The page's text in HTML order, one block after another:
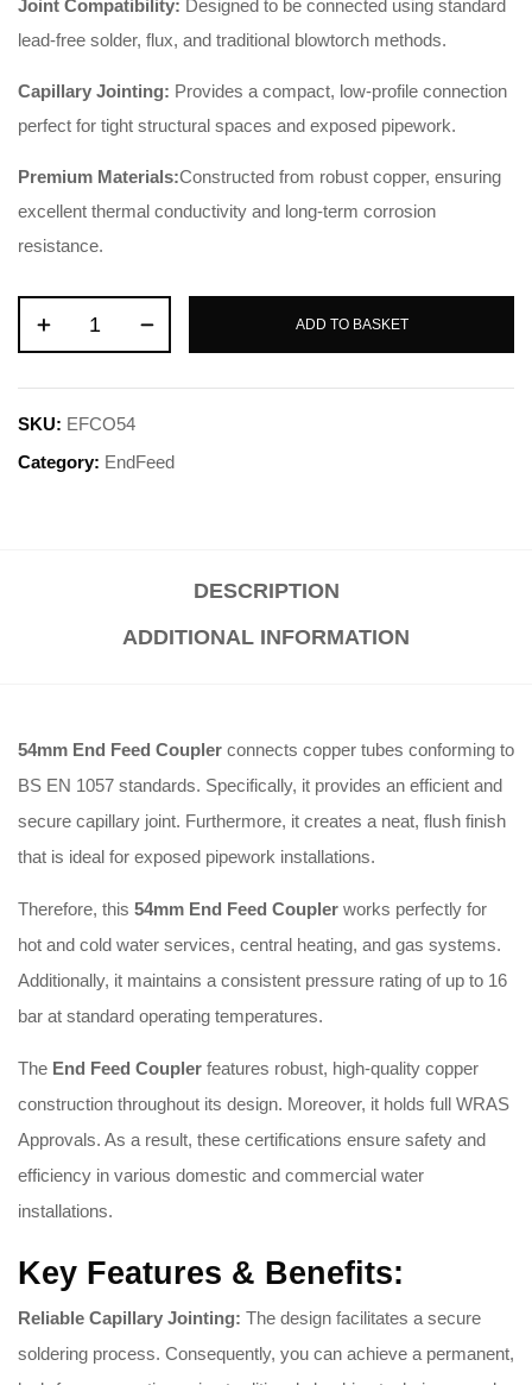
Joint Compatibility: Designed to be connected using standard
lead-free solder, flux, and traditional blowtorch methods.
Capillary Jointing: Provides a compact, low-profile connection
perfect for tight structural spaces and exposed pipework.
Premium Materials:Constructed from robust copper, ensuring
excellent thermal conductivity and long-term corrosion
resistance.
ADD TO BASKET
SKU: EFCO54
Category: EndFeed
DESCRIPTION
ADDITIONAL INFORMATION
54mm End Feed Coupler connects copper tubes conforming to
BS EN 1057 standards. Specifically, it provides an efficient and
secure capillary joint. Furthermore, it creates a neat, flush finish
that is ideal for exposed pipework installations.
Therefore, this 54mm End Feed Coupler works perfectly for
hot and cold water services, central heating, and gas systems.
Additionally, it maintains a consistent pressure rating of up to 16
bar at standard operating temperatures.
The End Feed Coupler features robust, high-quality copper
construction throughout its design. Moreover, it holds full WRAS
Approvals. As a result, these certifications ensure safety and
efficiency in various domestic and commercial water
installations.
Key Features & Benefits:
Reliable Capillary Jointing: The design facilitates a secure
soldering process. Consequently, you can achieve a permanent,